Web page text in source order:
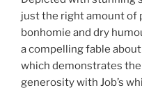
just the right amount of
bonhomie and dry
a compelling fable
which demonstrates
generosity with Job’s